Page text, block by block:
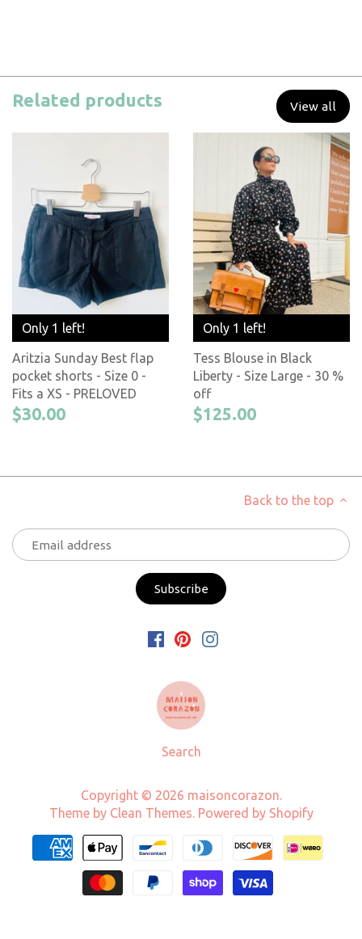
Related products View all
Only 1 left!
Aritzia Sunday Best flap
pocket shorts - Size 0 -
Fits a XS - PRELOVED
$30.00
Only 1 left!
Tess Blouse in Black
Liberty - Size Large - 30 %
off
$125.00
Back to the top
Search
Copyright © 2026 maisoncorazon.
Theme by Clean Themes. Powered by Shopify